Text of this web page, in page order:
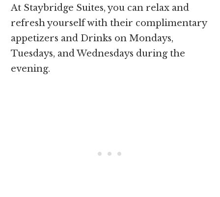
At Staybridge Suites, you can relax and
refresh yourself with their complimentary
appetizers and Drinks on Mondays,
Tuesdays, and Wednesdays during the
evening.